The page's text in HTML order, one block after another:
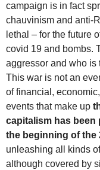
campaign is in fact
chauvinism and anti-
lethal – for the future
covid 19 and bombs.
aggressor and who is
This war is not an
of financial,
events that make up
capitalism has
the beginning of the
unleashing all kinds
although covered by